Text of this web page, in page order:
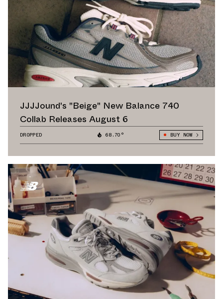
JJJJound's "Beige" New Balance 740
Collab Releases August 6
DROPPED 68.70° BUY NOW